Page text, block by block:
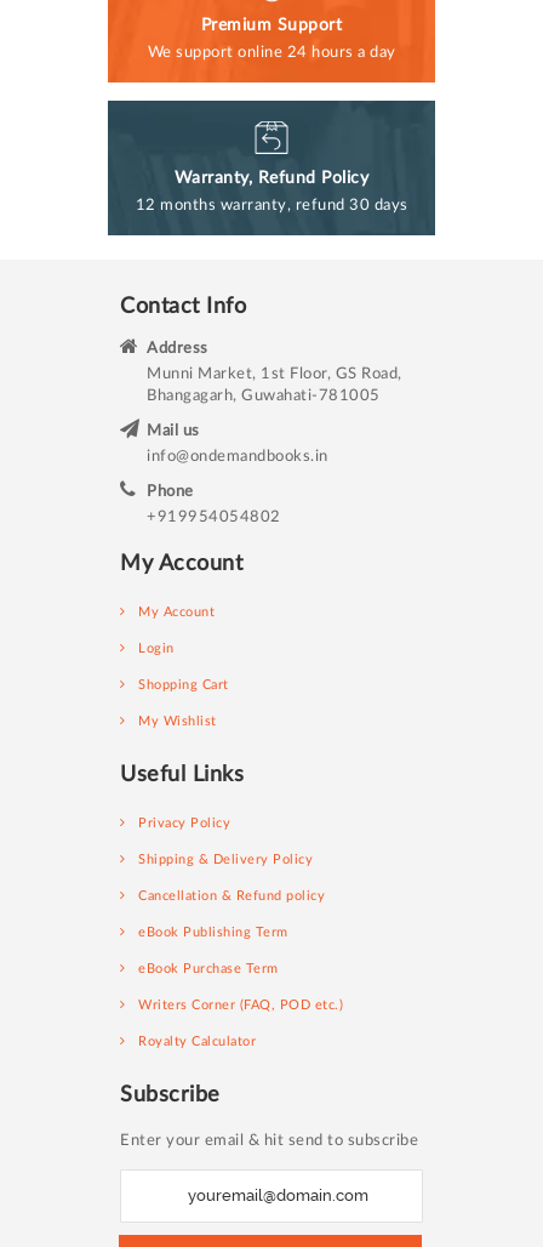
Premium Support
We support online 24 hours a day
Warranty, Refund Policy
12 months warranty, refund 30 days
Contact Info
Address
Munni Market, 1st Floor, GS Road,
Bhangagarh, Guwahati-781005
Mail us
info@ondemandbooks.in
Phone
+919954054802
My Account
My Account
Login
Shopping Cart
My Wishlist
Useful Links
Privacy Policy
Shipping & Delivery Policy
Cancellation & Refund policy
eBook Publishing Term
eBook Purchase Term
Writers Corner (FAQ, POD etc.)
Royalty Calculator
Subscribe
Enter your email & hit send to subscribe